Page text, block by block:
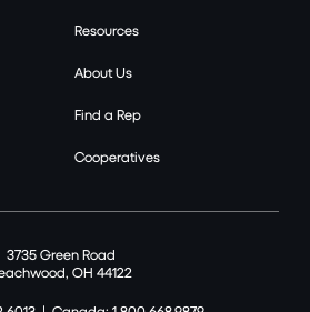
Resources
About Us
Find a Rep
Cooperatives
3735 Green Road
OH 44122